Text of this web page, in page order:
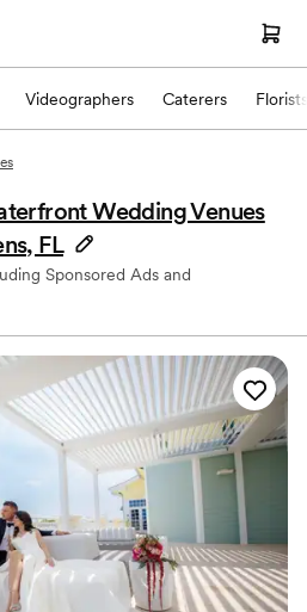
Videographers Caterers Florists
Wedding Venues
FL
Sponsored Ads and